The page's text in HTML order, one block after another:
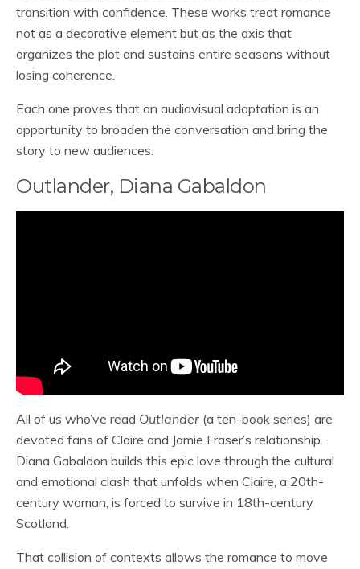
transition with confidence. These works treat romance
not as a decorative element but as the axis that
organizes the plot and sustains entire seasons without
losing coherence.
Each one proves that an audiovisual adaptation is an
opportunity to broaden the conversation and bring the
story to new audiences.
Outlander, Diana Gabaldon
All of us who’ve read Outlander (a ten-book series) are
devoted fans of Claire and Jamie Fraser’s relationship.
Diana Gabaldon builds this epic love through the cultural
and emotional clash that unfolds when Claire, a 20th-
century woman, is forced to survive in 18th-century
Scotland.
That collision of contexts allows the romance to move